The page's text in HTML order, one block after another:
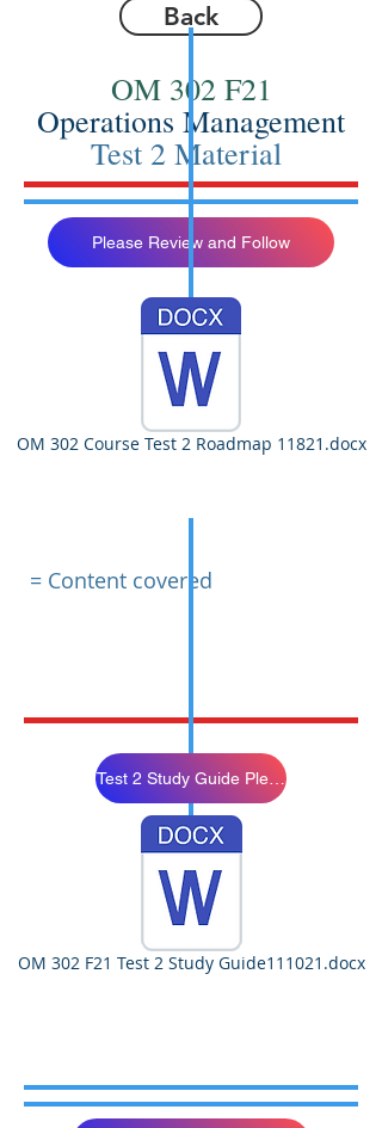
Back
OM 302 F21
Operations Management
Test 2 Material
Please Review and Follow
OM 302 Course Test 2 Roadmap 11821.docx
= Content covered
Test 2 Study Guide Please Review
OM 302 F21 Test 2 Study Guide111021.docx